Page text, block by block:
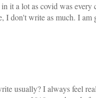
it a lot as covid was every
I don't write as much. I am
usually? I always feel